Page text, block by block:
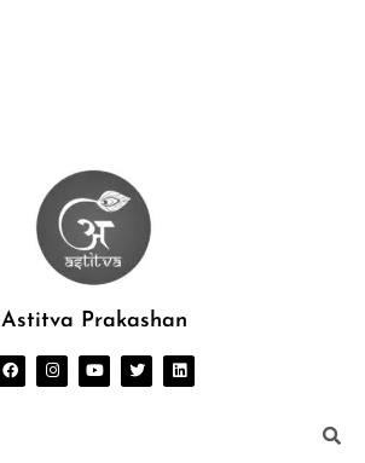
Astitva Prakashan